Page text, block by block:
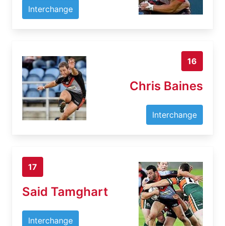
Interchange
16
Chris Baines
Interchange
17
Said Tamghart
Interchange